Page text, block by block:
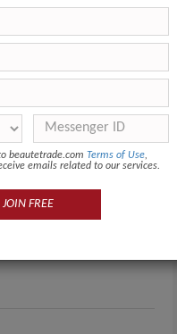
beautetrade.com Terms of Use,
emails related to our services.
JOIN FREE